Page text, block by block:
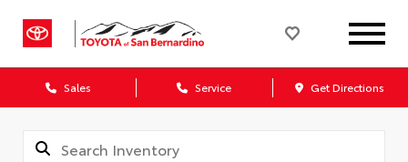
Sales Service Get Directions